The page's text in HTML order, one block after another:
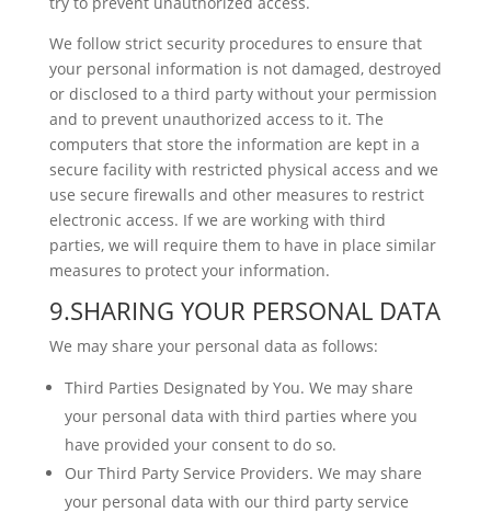
We follow strict security procedures to ensure that
your personal information is not damaged, destroyed
or disclosed to a third party without your permission
and to prevent unauthorized access to it. The
computers that store the information are kept in a
secure facility with restricted physical access and we
use secure firewalls and other measures to restrict
electronic access. If we are working with third
parties, we will require them to have in place similar
measures to protect your information.
9.SHARING YOUR PERSONAL DATA
We may share your personal data as follows:
Third Parties Designated by You. We may share
your personal data with third parties where you
have provided your consent to do so.
Our Third Party Service Providers. We may share
your personal data with our third party service